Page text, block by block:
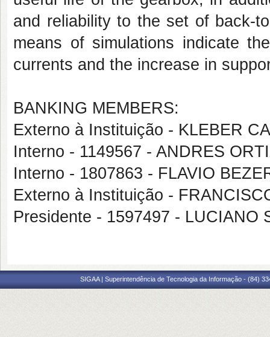
and reliability to the set of back-
means of simulations indicate
currents and the increase in
BANKING MEMBERS:
Externo à Instituição - KLEBER
Interno - 1149567 - ANDRES
Interno - 1807863 - FLAVIO
Externo à Instituição -
Presidente - 1597497 - LUCIANO
SIGAA | Superintendência de Tecnologia da Informação - (84)